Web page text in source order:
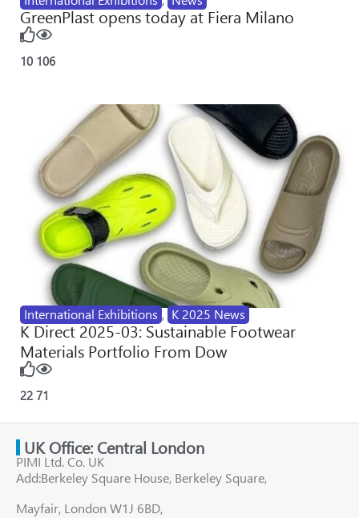
GreenPlast opens today at Fiera Milano
10 106
International Exhibitions , K 2025 News
K Direct 2025-03: Sustainable Footwear
Materials Portfolio From Dow
22 71
UK Office: Central London
PIMI Ltd. Co. UK
Add:Berkeley Square House, Berkeley Square,
Mayfair, London W1J 6BD,